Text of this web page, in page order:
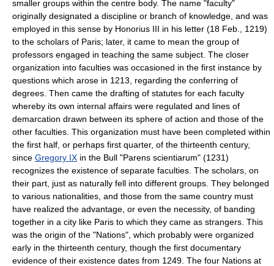
smaller groups within the centre body. The name "faculty"
originally designated a discipline or branch of knowledge, and was
employed in this sense by Honorius III in his letter (18 Feb., 1219)
to the scholars of Paris; later, it came to mean the group of
professors engaged in teaching the same subject. The closer
organization into faculties was occasioned in the first instance by
questions which arose in 1213, regarding the conferring of
degrees. Then came the drafting of statutes for each faculty
whereby its own internal affairs were regulated and lines of
demarcation drawn between its sphere of action and those of the
other faculties. This organization must have been completed within
the first half, or perhaps first quarter, of the thirteenth century,
since Gregory IX in the Bull "Parens scientiarum" (1231)
recognizes the existence of separate faculties. The scholars, on
their part, just as naturally fell into different groups. They belonged
to various nationalities, and those from the same country must
have realized the advantage, or even the necessity, of banding
together in a city like Paris to which they came as strangers. This
was the origin of the "Nations", which probably were organized
early in the thirteenth century, though the first documentary
evidence of their existence dates from 1249. The four Nations at